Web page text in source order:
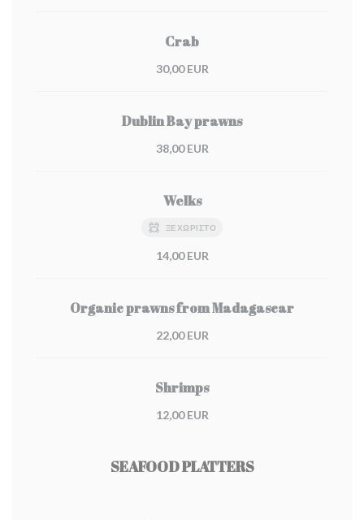
Crab
30,00 EUR
Dublin Bay prawns
38,00 EUR
Welks
ΞΕΧΩΡΙΣΤΌ
14,00 EUR
Organic prawns from Madagascar
22,00 EUR
Shrimps
12,00 EUR
SEAFOOD PLATTERS